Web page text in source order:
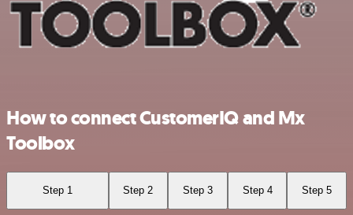
How to connect CustomerIQ and Mx
Toolbox
Step 1 Step 2 Step 3 Step 4 Step 5